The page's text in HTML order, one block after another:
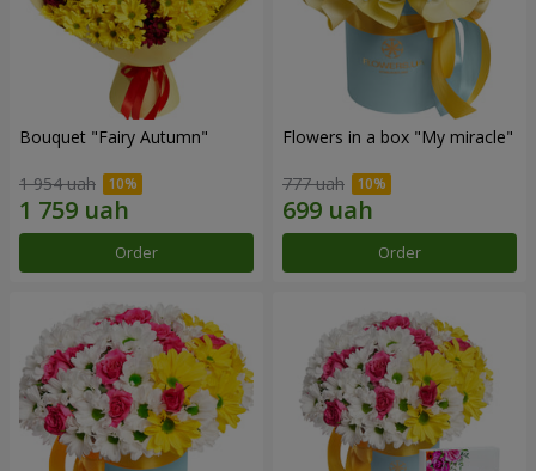
Bouquet "Fairy Autumn"
1 954 uah
Order
Flowers in a box "My miracle"
777 uah
Order